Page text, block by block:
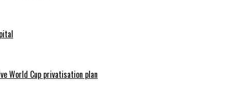
World Cup privatisation plan